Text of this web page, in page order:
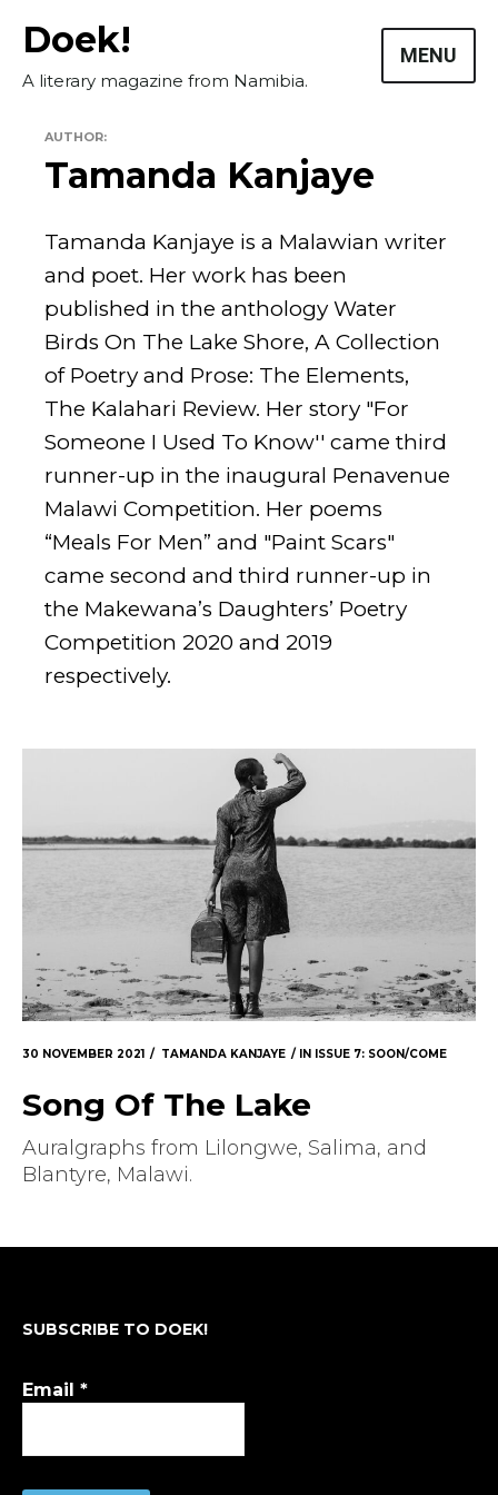
Doek!
A literary magazine from Namibia.
MENU
Masthead
Submissions
The Doek! List
AUTHOR:
Tamanda Kanjaye
Tamanda Kanjaye is a Malawian writer
and poet. Her work has been
published in the anthology Water
Birds On The Lake Shore, A Collection
of Poetry and Prose: The Elements,
The Kalahari Review. Her story "For
Someone I Used To Know'' came third
runner-up in the inaugural Penavenue
Malawi Competition. Her poems
“Meals For Men” and "Paint Scars"
came second and third runner-up in
the Makewana’s Daughters’ Poetry
Competition 2020 and 2019
respectively.
30 NOVEMBER 2021 TAMANDA KANJAYE IN ISSUE 7: SOON/COME
Song Of The Lake
Auralgraphs from Lilongwe, Salima, and
Blantyre, Malawi.
SUBSCRIBE TO DOEK!
Email *